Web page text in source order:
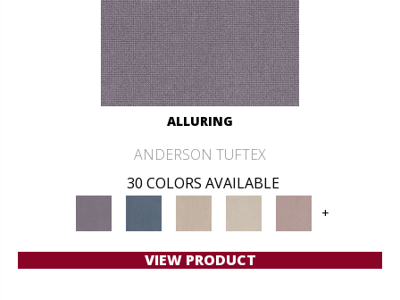
ALLURING
ANDERSON TUFTEX
30 COLORS AVAILABLE
+
VIEW PRODUCT